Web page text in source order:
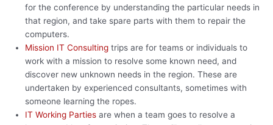
for the conference by understanding the particular needs in
that region, and take spare parts with them to repair the
computers.
Mission IT Consulting trips are for teams or individuals to
work with a mission to resolve some known need, and
discover new unknown needs in the region. These are
undertaken by experienced consultants, sometimes with
someone learning the ropes.
IT Working Parties are when a team goes to resolve a